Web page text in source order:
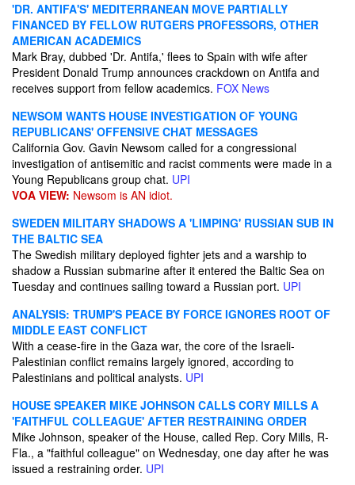
'DR. ANTIFA'S' MEDITERRANEAN MOVE PARTIALLY
FINANCED BY FELLOW RUTGERS PROFESSORS, OTHER
AMERICAN ACADEMICS
Mark Bray, dubbed 'Dr. Antifa,' flees to Spain with wife after
President Donald Trump announces crackdown on Antifa and
receives support from fellow academics. FOX News
NEWSOM WANTS HOUSE INVESTIGATION OF YOUNG
REPUBLICANS' OFFENSIVE CHAT MESSAGES
California Gov. Gavin Newsom called for a congressional
investigation of antisemitic and racist comments were made in a
Young Republicans group chat. UPI
VOA VIEW: Newsom is AN idiot.
SWEDEN MILITARY SHADOWS A 'LIMPING' RUSSIAN SUB IN
THE BALTIC SEA
The Swedish military deployed fighter jets and a warship to
shadow a Russian submarine after it entered the Baltic Sea on
Tuesday and continues sailing toward a Russian port. UPI
ANALYSIS: TRUMP'S PEACE BY FORCE IGNORES ROOT OF
MIDDLE EAST CONFLICT
With a cease-fire in the Gaza war, the core of the Israeli-
Palestinian conflict remains largely ignored, according to
Palestinians and political analysts. UPI
HOUSE SPEAKER MIKE JOHNSON CALLS CORY MILLS A
'FAITHFUL COLLEAGUE' AFTER RESTRAINING ORDER
Mike Johnson, speaker of the House, called Rep. Cory Mills, R-
Fla., a "faithful colleague" on Wednesday, one day after he was
issued a restraining order. UPI